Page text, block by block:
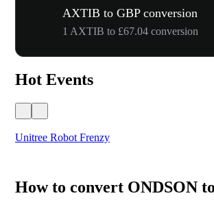
AXTIB to GBP conversion
1 AXTIB to £67.04 conversion
Hot Events
Unitree Robot Frenzy
How to convert ONDSON